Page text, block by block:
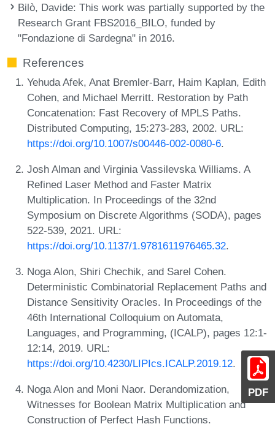
PDF
Bilò, Davide: This work was partially supported by the
Research Grant FBS2016_BILO, funded by
"Fondazione di Sardegna" in 2016.
References
Yehuda Afek, Anat Bremler-Barr, Haim Kaplan, Edith
Cohen, and Michael Merritt. Restoration by Path
Concatenation: Fast Recovery of MPLS Paths.
Distributed Computing, 15:273-283, 2002. URL:
https://doi.org/10.1007/s00446-002-0080-6.
Josh Alman and Virginia Vassilevska Williams. A
Refined Laser Method and Faster Matrix
Multiplication. In Proceedings of the 32nd
Symposium on Discrete Algorithms (SODA), pages
522-539, 2021. URL:
https://doi.org/10.1137/1.9781611976465.32.
Noga Alon, Shiri Chechik, and Sarel Cohen.
Deterministic Combinatorial Replacement Paths and
Distance Sensitivity Oracles. In Proceedings of the
46th International Colloquium on Automata,
Languages, and Programming, (ICALP), pages 12:1-
12:14, 2019. URL:
https://doi.org/10.4230/LIPIcs.ICALP.2019.12.
Noga Alon and Moni Naor. Derandomization,
Witnesses for Boolean Matrix Multiplication and
Construction of Perfect Hash Functions.